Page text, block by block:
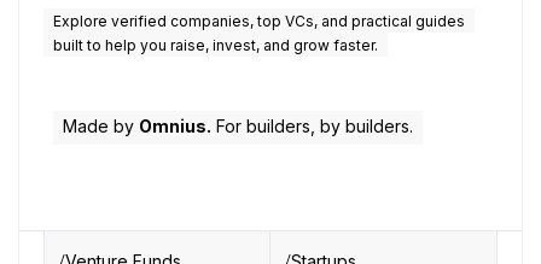
Explore verified companies, top VCs, and practical guides
built to help you raise, invest, and grow faster.
Made by Omnius. For builders, by builders.